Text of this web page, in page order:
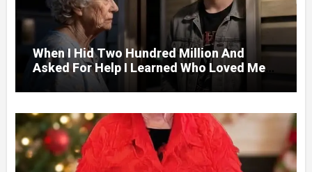
When I Hid Two Hundred Million And
Asked For Help I Learned Who Loved Me
Without A Price.